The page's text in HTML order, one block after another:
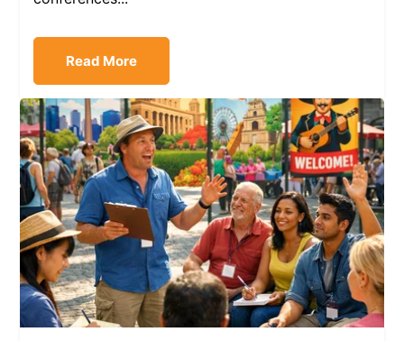
Read More